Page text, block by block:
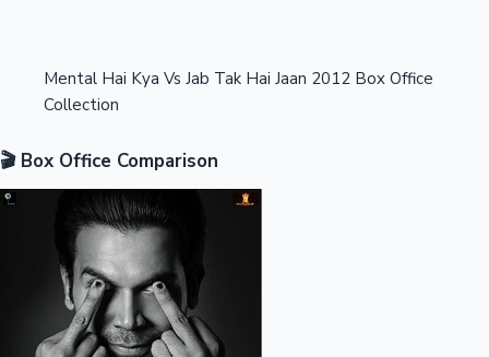
Mental Hai Kya Vs Jab Tak Hai Jaan 2012 Box Office
Collection
🎬 Box Office Comparison